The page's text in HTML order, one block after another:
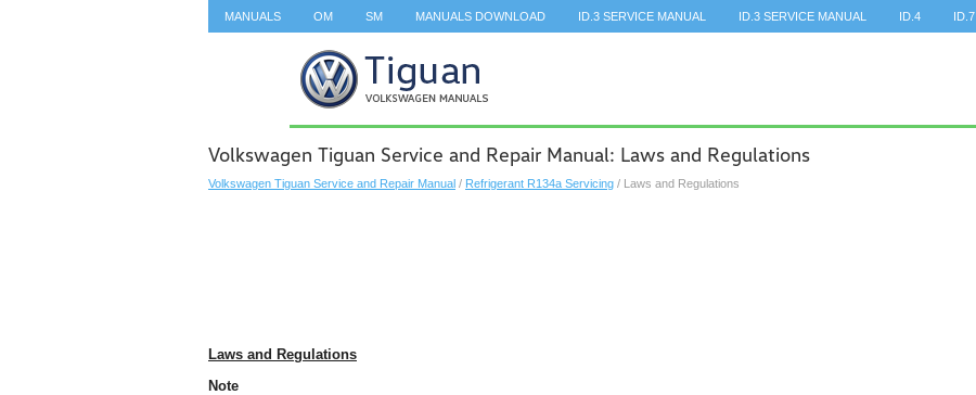
MANUALS OM SM MANUALS DOWNLOAD ID.3 SERVICE MANUAL ID.3 SERVICE MANUAL ID.4 ID.7
Volkswagen Tiguan Service and Repair Manual: Laws and Regulations
Volkswagen Tiguan Service and Repair Manual / Refrigerant R134a Servicing / Laws and Regulations
Laws and Regulations
Note